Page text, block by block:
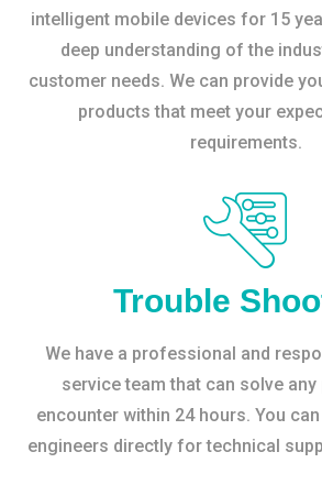
intelligent mobile devices for 15
deep understanding of the
customer needs. We can provide
products that meet your
requirements.
Trouble
We have a professional and
service team that can solve
encounter within 24 hours. You
engineers directly for technical